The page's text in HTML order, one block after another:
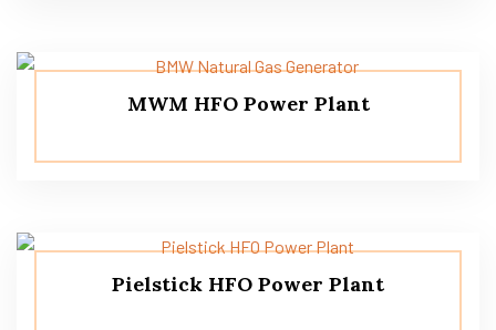
MWM HFO Power Plant
Pielstick HFO Power Plant